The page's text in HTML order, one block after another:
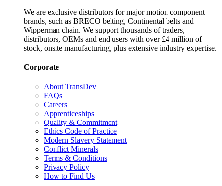
We are exclusive distributors for major motion component
brands, such as BRECO belting, Continental belts and
Wipperman chain. We support thousands of traders,
distributors, OEMs and end users with over £4 million of
stock, onsite manufacturing, plus extensive industry expertise.
Corporate
About TransDev
FAQs
Careers
Apprenticeships
Quality & Commitment
Ethics Code of Practice
Modern Slavery Statement
Conflict Minerals
Terms & Conditions
Privacy Policy
How to Find Us